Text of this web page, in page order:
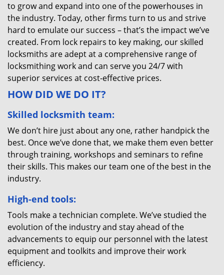
to grow and expand into one of the powerhouses in
the industry. Today, other firms turn to us and strive
hard to emulate our success – that’s the impact we’ve
created. From lock repairs to key making, our skilled
locksmiths are adept at a comprehensive range of
locksmithing work and can serve you 24/7 with
superior services at cost-effective prices.
HOW DID WE DO IT?
Skilled locksmith team:
We don’t hire just about any one, rather handpick the
best. Once we’ve done that, we make them even better
through training, workshops and seminars to refine
their skills. This makes our team one of the best in the
industry.
High-end tools:
Tools make a technician complete. We’ve studied the
evolution of the industry and stay ahead of the
advancements to equip our personnel with the latest
equipment and toolkits and improve their work
efficiency.